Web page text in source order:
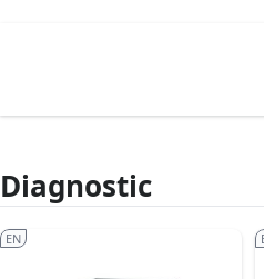
Diagnostic
EN